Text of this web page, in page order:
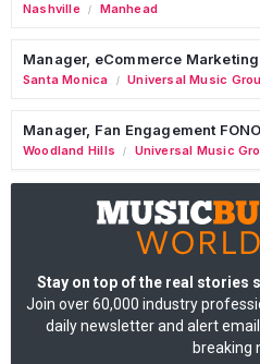
Nashville / Manhead
Manager, eCommerce Marketing
Santa Monica / Universal Music
Manager, Fan Engagement FONO
Woodland Hills / Universal Music
Stay on top of the real stories
Join over 60,000 industry
daily newsletter and alert
breaking